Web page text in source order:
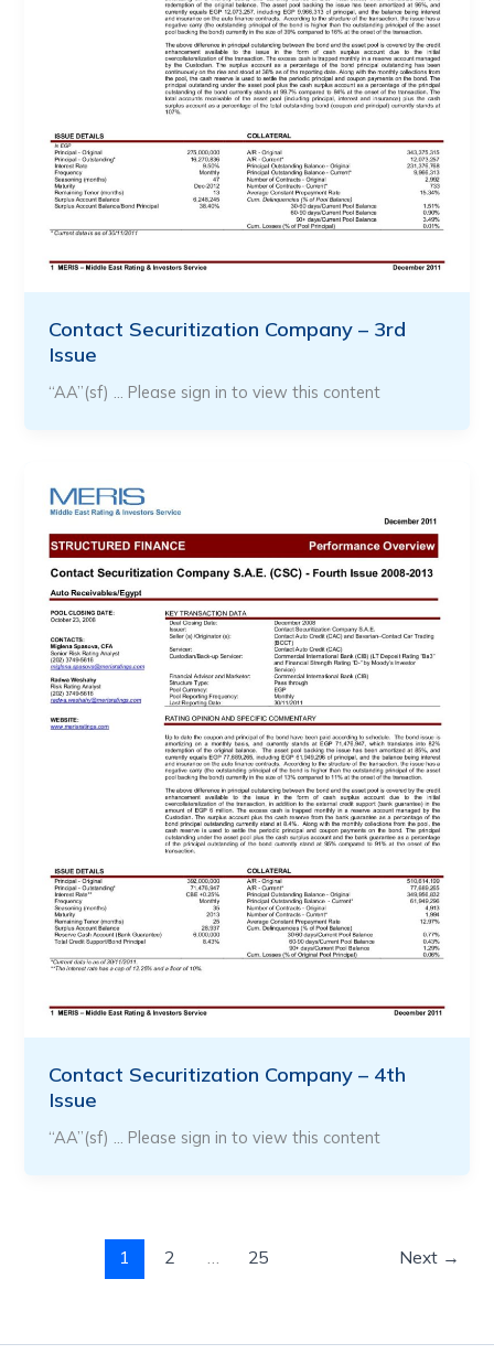
Contact Securitization Company – 3rd
Issue
“AA”(sf) … Please sign in to view this content
Contact Securitization Company – 4th
Issue
“AA”(sf) … Please sign in to view this content
1 2 25 Next →